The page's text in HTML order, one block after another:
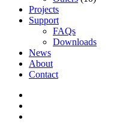
Projects
Support
FAQs
Downloads
News
About
Contact